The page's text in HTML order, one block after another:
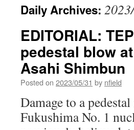
Daily Archives:
EDITORIAL:
pedestal blow
Asahi Shimbun
Posted on 2023/05/31 by nfield
Damage to a
Fukushima No. 1